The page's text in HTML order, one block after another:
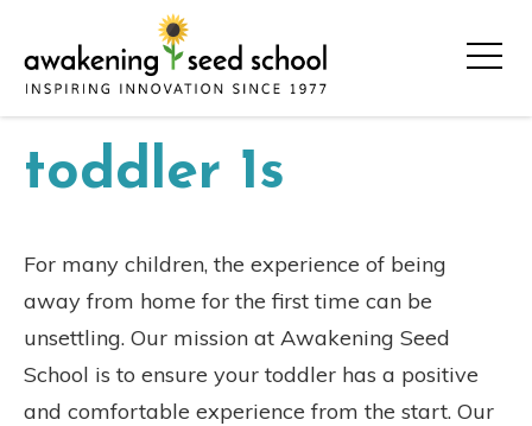
toddler 1s
For many children, the experience of being
away from home for the first time can be
unsettling. Our mission at Awakening Seed
School is to ensure your toddler has a positive
and comfortable experience from the start. Our